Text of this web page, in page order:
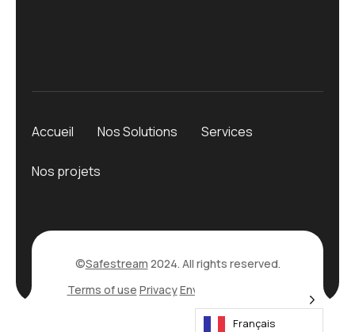
Accueil Nos Solutions Services
Nos projets
©Safestream 2024. All rights reserved.
Terms of use PrivacyEnvironmental Policy
Français